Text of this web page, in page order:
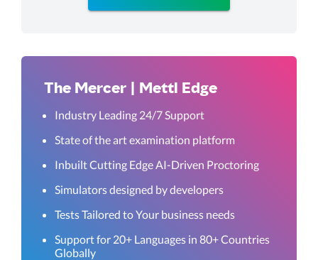
The Mercer | Mettl Edge
Industry Leading 24/7 Support
State of the art examination platform
Inbuilt Cutting Edge AI-Driven Proctoring
Simulators designed by developers
Tests Tailored to Your business needs
Support for 20+ Languages in 80+ Countries
Globally